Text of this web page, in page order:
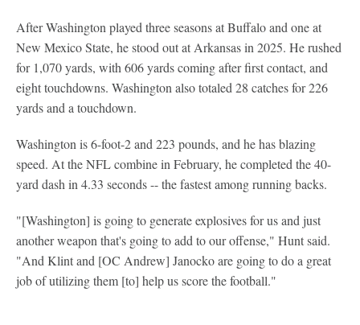
After Washington played three seasons at Buffalo and one at
New Mexico State, he stood out at Arkansas in 2025. He rushed
for 1,070 yards, with 606 yards coming after first contact, and
eight touchdowns. Washington also totaled 28 catches for 226
yards and a touchdown.
Washington is 6-foot-2 and 223 pounds, and he has blazing
speed. At the NFL combine in February, he completed the 40-
yard dash in 4.33 seconds -- the fastest among running backs.
"[Washington] is going to generate explosives for us and just
another weapon that's going to add to our offense," Hunt said.
"And Klint and [OC Andrew] Janocko are going to do a great
job of utilizing them [to] help us score the football."